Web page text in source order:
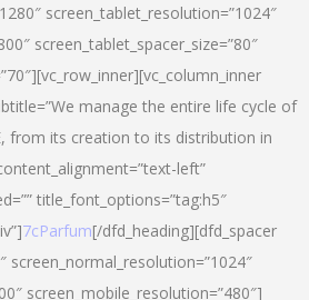
screen_tablet_resolution=”1024″
screen_tablet_spacer_size=”80″
manage the entire life cycle of
from its creation to its distribution in
left”
title_font_options=”tag:h5″
7cParfum[/dfd_heading][dfd_spacer
screen_normal_resolution=”1024″
screen_mobile_resolution=”480″]